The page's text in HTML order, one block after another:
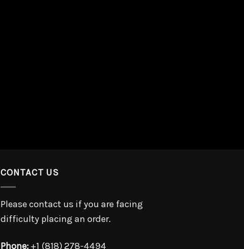
CONTACT US
Please contact us if you are facing
difficulty placing an order.
Phone: +1 (818) 278-4494